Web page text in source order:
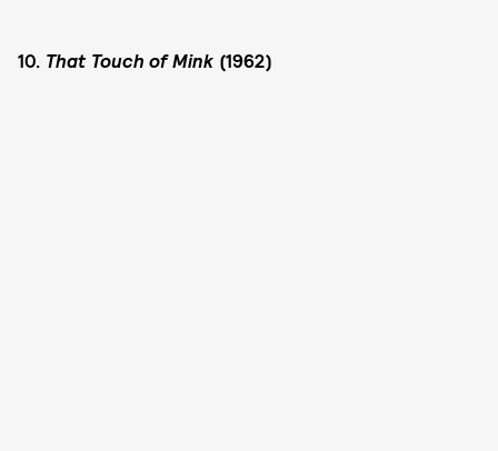
10. That Touch of Mink (1962)